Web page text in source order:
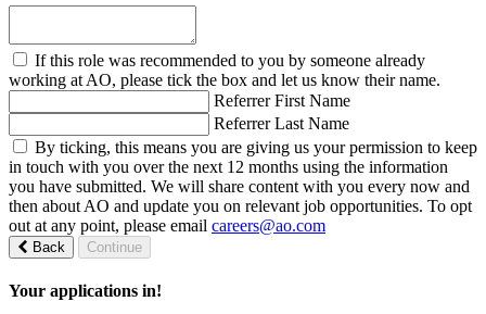
If this role was recommended to you by someone already
working at AO, please tick the box and let us know their name.
Referrer First Name
Referrer Last Name
By ticking, this means you are giving us your permission to keep
in touch with you over the next 12 months using the information
you have submitted. We will share content with you every now and
then about AO and update you on relevant job opportunities. To opt
out at any point, please email careers@ao.com
Back Continue
Your applications in!